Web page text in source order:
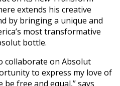
extends his creative
by bringing a unique and
most transformative
bottle.
collaborate on Absolut
to express my love of
free and equal,” says